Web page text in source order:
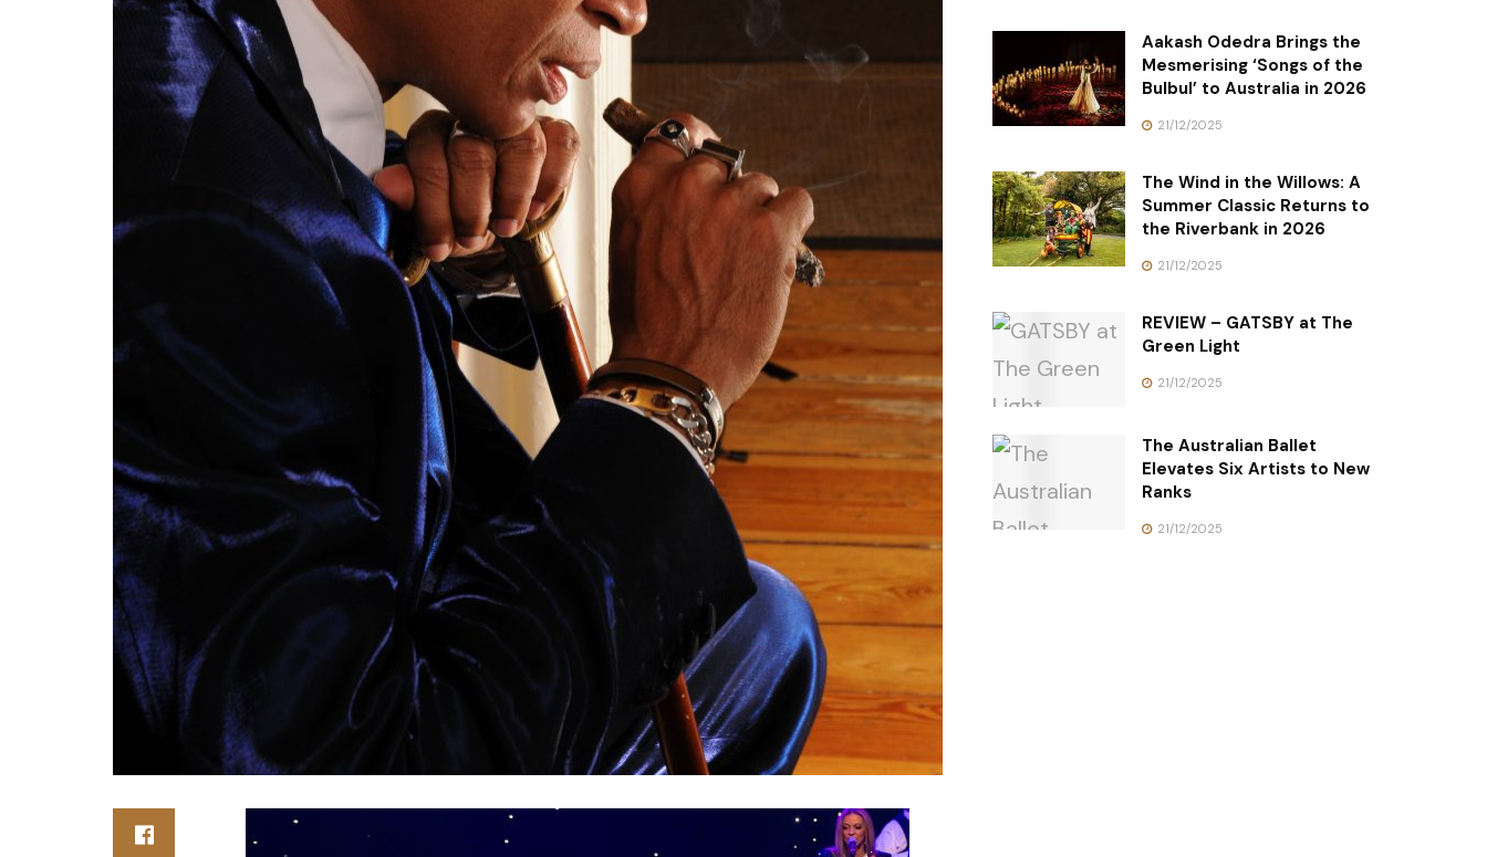
Aakash Odedra Brings the
Mesmerising ‘Songs of the
Bulbul’ to Australia in 2026
21/12/2025
The Wind in the Willows: A
Summer Classic Returns to
the Riverbank in 2026
21/12/2025
REVIEW – GATSBY at The
Green Light
21/12/2025
The Australian Ballet
Elevates Six Artists to New
Ranks
21/12/2025